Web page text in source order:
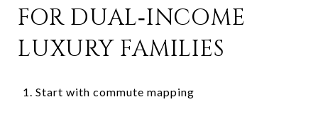
FOR DUAL‑INCOME
LUXURY FAMILIES
Start with commute mapping